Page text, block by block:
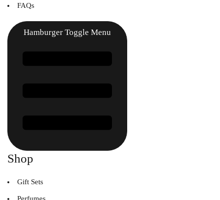
FAQs
Hamburger Toggle Menu
Shop
Gift Sets
Perfumes